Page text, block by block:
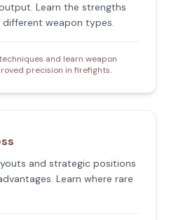
Learn the strengths
different weapon types.
and learn weapon
precision in firefights.
and strategic positions
Learn where rare